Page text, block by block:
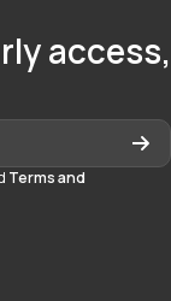
access,
Terms and